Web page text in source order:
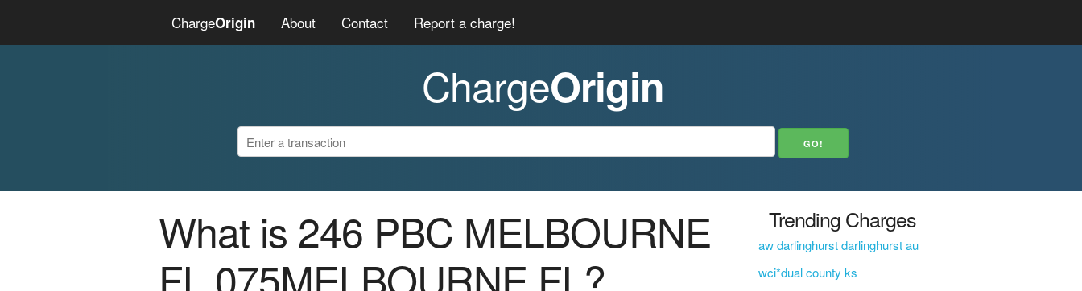
ChargeOrigin About Contact Report a charge!
ChargeOrigin
What is 246 PBC MELBOURNE
FL 075MELBOURNE FL?
Trending Charges
aw darlinghurst darlinghurst au
wci*dual county ks